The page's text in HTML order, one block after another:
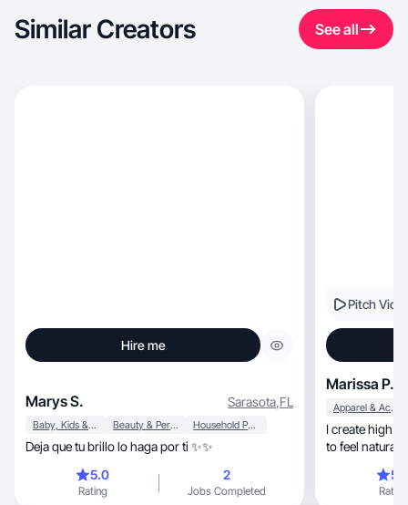
Similar Creators See all
Hire me
Marys S. Sarasota,FL
Baby, Kids & Maternity Beauty & Personal Care Household Products
Deja que tu brillo lo haga por ti ✨✨
5.0
Rating
2
Jobs Completed
Pitch
Marissa P.
Apparel & Accessories
I create high quality, personable
to feel natural
Rating